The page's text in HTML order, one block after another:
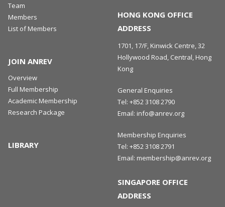
Team
Members
List of Members
JOIN ANREV
Overview
Full Membership
Academic Membership
Research Package
LIBRARY
HONG KONG OFFICE
ADDRESS
1701, 17/F, Kinwick Centre, 32
Hollywood Road, Central, Hong
Kong
General Enquiries
Tel: +852 3108 2790
Email: info@anrev.org
Membership Enquiries
Tel: +852 3108 2791
Email: membership@anrev.org
SINGAPORE OFFICE
ADDRESS